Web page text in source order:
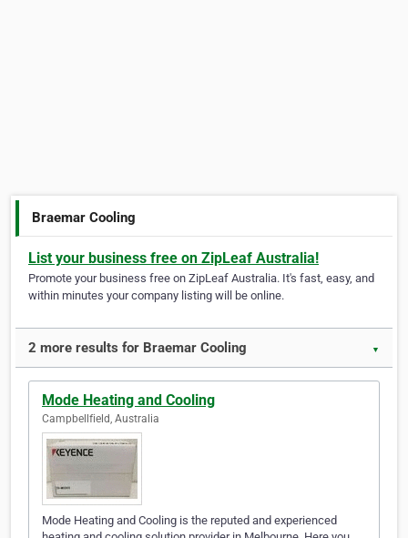
Braemar Cooling
List your business free on ZipLeaf Australia!
Promote your business free on ZipLeaf Australia. It's fast, easy, and
within minutes your company listing will be online.
2 more results for Braemar Cooling ▼
Mode Heating and Cooling
Campbellfield, Australia
Mode Heating and Cooling is the reputed and experienced